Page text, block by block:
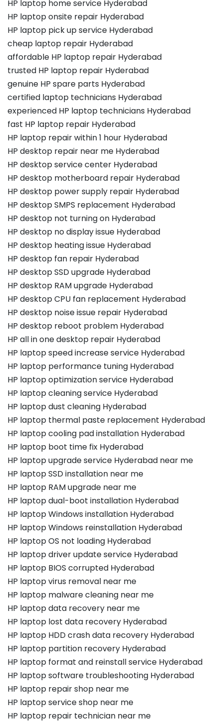
HP laptop home service Hyderabad
HP laptop onsite repair Hyderabad
HP laptop pick up service Hyderabad
cheap laptop repair Hyderabad
affordable HP laptop repair Hyderabad
trusted HP laptop repair Hyderabad
genuine HP spare parts Hyderabad
certified laptop technicians Hyderabad
experienced HP laptop technicians Hyderabad
fast HP laptop repair Hyderabad
HP laptop repair within 1 hour Hyderabad
HP desktop repair near me Hyderabad
HP desktop service center Hyderabad
HP desktop motherboard repair Hyderabad
HP desktop power supply repair Hyderabad
HP desktop SMPS replacement Hyderabad
HP desktop not turning on Hyderabad
HP desktop no display issue Hyderabad
HP desktop heating issue Hyderabad
HP desktop fan repair Hyderabad
HP desktop SSD upgrade Hyderabad
HP desktop RAM upgrade Hyderabad
HP desktop CPU fan replacement Hyderabad
HP desktop noise issue repair Hyderabad
HP desktop reboot problem Hyderabad
HP all in one desktop repair Hyderabad
HP laptop speed increase service Hyderabad
HP laptop performance tuning Hyderabad
HP laptop optimization service Hyderabad
HP laptop cleaning service Hyderabad
HP laptop dust cleaning Hyderabad
HP laptop thermal paste replacement Hyderabad
HP laptop cooling pad installation Hyderabad
HP laptop boot time fix Hyderabad
HP laptop upgrade service Hyderabad near me
HP laptop SSD installation near me
HP laptop RAM upgrade near me
HP laptop dual-boot installation Hyderabad
HP laptop Windows installation Hyderabad
HP laptop Windows reinstallation Hyderabad
HP laptop OS not loading Hyderabad
HP laptop driver update service Hyderabad
HP laptop BIOS corrupted Hyderabad
HP laptop virus removal near me
HP laptop malware cleaning near me
HP laptop data recovery near me
HP laptop lost data recovery Hyderabad
HP laptop HDD crash data recovery Hyderabad
HP laptop partition recovery Hyderabad
HP laptop format and reinstall service Hyderabad
HP laptop software troubleshooting Hyderabad
HP laptop repair shop near me
HP laptop service shop near me
HP laptop repair technician near me